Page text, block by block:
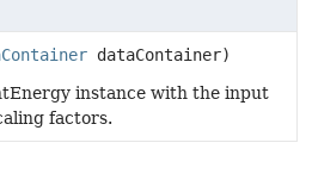
dataContainer)
instance with the input
factors.